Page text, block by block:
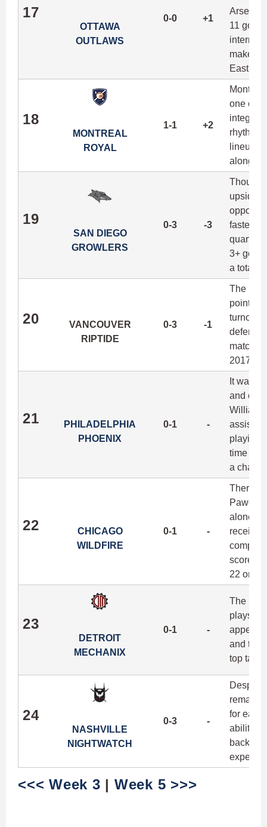
17
OTTAWA
OUTLAWS
0-0 +1
11
make
East by
18
MONTREAL
ROYAL
1-1 +2
one of
rhythm
lineups
19
SAN DIEGO
GROWLERS
0-3 -3
Though
upside
fastest
quarter
3+
a total of
20
VANCOUVER
RIPTIDE
0-3 -1
The
points
defense
2017.
21
PHILADELPHIA
PHOENIX
0-1 -
It was
and
William
assists
playing
time in
a
22
CHICAGO
WILDFIRE
0-1 -
There
Pawel
alone,
scored
22 on
23
DETROIT
MECHANIX
0-1 -
The
plays
and the
top
24
NASHVILLE
NIGHTWATCH
0-3 -
Despite
remain
for each
ability to
<<< Week 3 | Week 5 >>>